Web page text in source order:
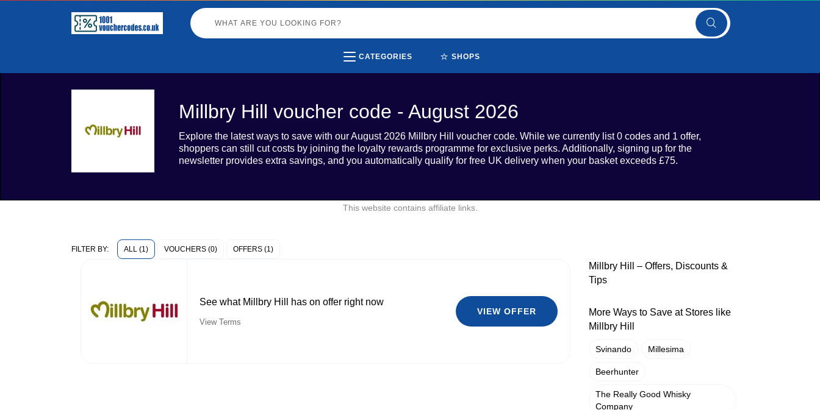
CATEGORIES ⭐ SHOPS
Millbry Hill voucher code - August 2026
Explore the latest ways to save with our August 2026 Millbry Hill voucher code. While we currently list 0 codes and 1 offer,
shoppers can still cut costs by joining the loyalty rewards programme for exclusive perks. Additionally, signing up for the
newsletter provides extra savings, and you automatically qualify for free UK delivery when your basket exceeds £75.
This website contains affiliate links.
FILTER BY: ALL (1) VOUCHERS (0) OFFERS (1)
See what Millbry Hill has on offer right now
View Terms
VIEW OFFER
Millbry Hill – Offers, Discounts &
Tips
More Ways to Save at Stores like
Millbry Hill
Svinando Millesima
Beerhunter
The Really Good Whisky
Company